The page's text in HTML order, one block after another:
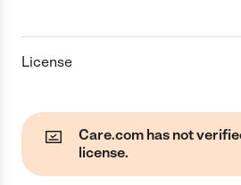
License
Care.com has not
license.